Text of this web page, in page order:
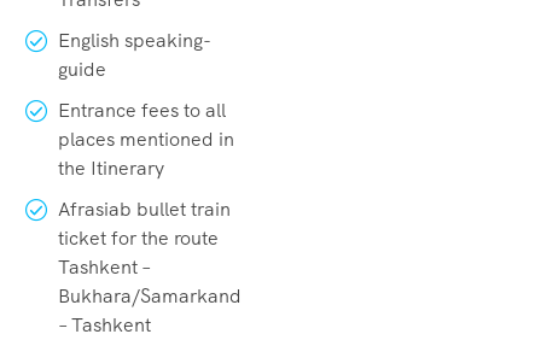
English speaking-
guide
Entrance fees to all
places mentioned in
the Itinerary
Afrasiab bullet train
ticket for the route
Tashkent –
Bukhara/Samarkand
– Tashkent